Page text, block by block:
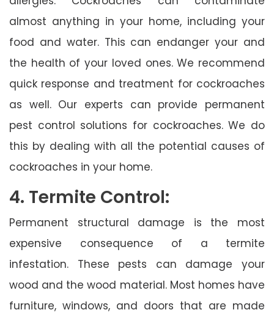
almost anything in your home, including your
food and water. This can endanger your and
the health of your loved ones. We recommend
quick response and treatment for cockroaches
as well. Our experts can provide permanent
pest control solutions for cockroaches. We do
this by dealing with all the potential causes of
cockroaches in your home.
4. Termite Control:
Permanent structural damage is the most
expensive consequence of a termite
infestation. These pests can damage your
wood and the wood material. Most homes have
furniture, windows, and doors that are made